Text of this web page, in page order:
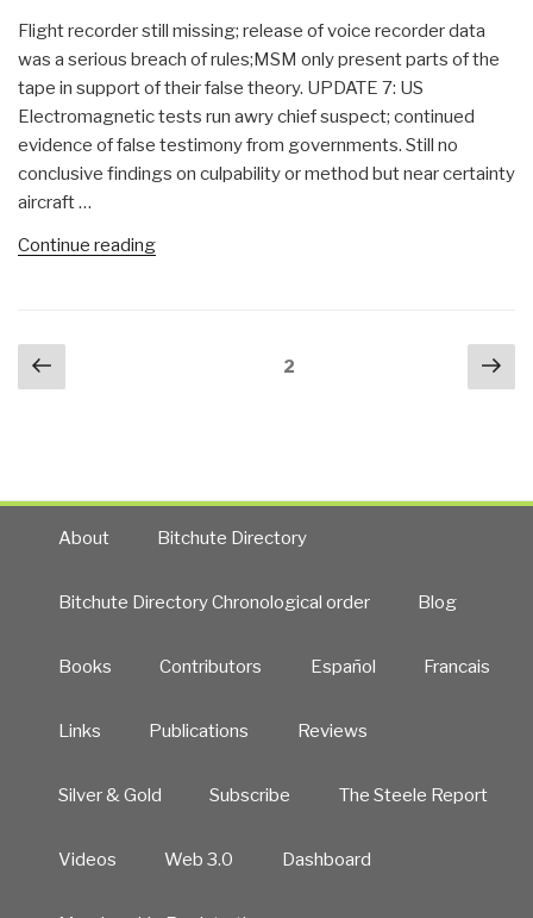
Flight recorder still missing; release of voice recorder data
was a serious breach of rules;MSM only present parts of the
tape in support of their false theory. UPDATE 7: US
Electromagnetic tests run awry chief suspect; continued
evidence of false testimony from governments. Still no
conclusive findings on culpability or method but near certainty
aircraft …
Continue reading“Berto
Electromagnetic
Anomaly,
the
—
Certain…”
Posts
navigation
Previous
page
2
About Bitchute Directory
Bitchute Directory Chronological order Blog
Books Contributors Español Francais
Links Publications Reviews
Silver & Gold Subscribe The Steele Report
Videos Web 3.0 Dashboard